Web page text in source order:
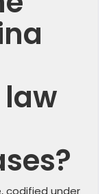
codified under